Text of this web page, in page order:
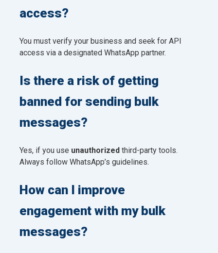
access?
You must verify your business and seek for API
access via a designated WhatsApp partner.
Is there a risk of getting
banned for sending bulk
messages?
Yes, if you use unauthorized third-party tools.
Always follow WhatsApp’s guidelines.
How can I improve
engagement with my bulk
messages?